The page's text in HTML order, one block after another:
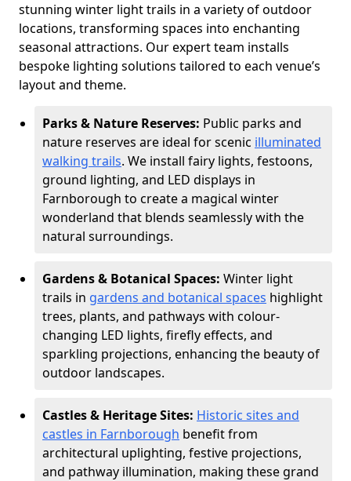
stunning winter light trails in a variety of outdoor
locations, transforming spaces into enchanting
seasonal attractions. Our expert team installs
bespoke lighting solutions tailored to each venue’s
layout and theme.
Parks & Nature Reserves: Public parks and
nature reserves are ideal for scenic illuminated
walking trails. We install fairy lights, festoons,
ground lighting, and LED displays in
Farnborough to create a magical winter
wonderland that blends seamlessly with the
natural surroundings.
Gardens & Botanical Spaces: Winter light
trails in gardens and botanical spaces highlight
trees, plants, and pathways with colour-
changing LED lights, firefly effects, and
sparkling projections, enhancing the beauty of
outdoor landscapes.
Castles & Heritage Sites: Historic sites and
castles in Farnborough benefit from
architectural uplighting, festive projections,
and pathway illumination, making these grand